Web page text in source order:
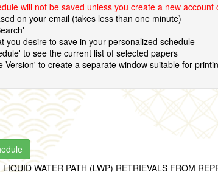
will not be saved unless you create a new
on your email (takes less than one minute)
you desire to save in your personalized schedule
to see the current list of selected papers
Version' to create a separate window suitable for
LIQUID WATER PATH (LWP) RETRIEVALS FROM